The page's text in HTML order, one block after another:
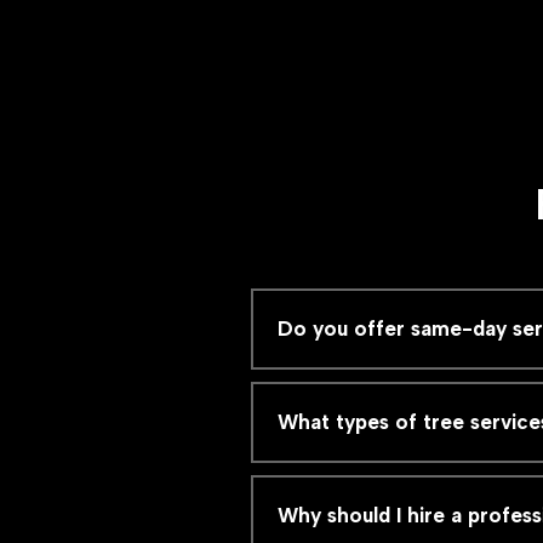
Do you offer same-day
What types of tree
Why should I hire a